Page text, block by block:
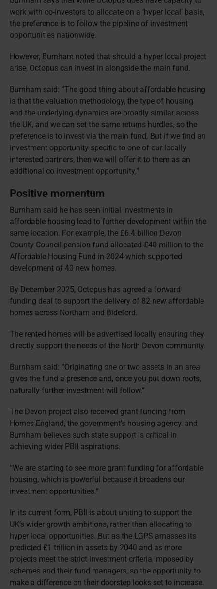
work with co-investors to allocate on a ‘hyper local’ basis,
the preference is to follow the pipeline of investment
opportunities nationwide.
However, Burnham noted that should a hyper local project
arise, Octopus can invest in alongside the main fund.
Burnham said: “The good thing about affordable housing
is that the valuation methodology, the type of housing
and the underlying dynamics are broadly similar across
the UK, and we can set the same returns hurdles, so the
preference is to invest via the main fund. But if we find an
investment opportunity specific to one of our locally
interested partners, then we will offer it to them as an
additional co investment opportunity.”
Positive momentum
Burnham said he has seen initial investments in
affordable housing lead to further development within the
same location. For example, the £6.4 billion Devon
County Council pension fund allocated £40 million to the
Affordable Housing Fund in 2024 which supported
development of 40 new homes.
By December 2025, Octopus has agreed a forward
funding deal to support the delivery of 82 new affordable
homes across Northam and Bideford.
The rented homes will be advertised locally ensuring they
directly support the needs of the North Devon community.
Burnham said: “Originating one or two assets in an area
gives the fund a presence and, once you put down roots,
naturally further investment will follow.”
The Devon project also received grant funding from
Homes England, the government’s housing agency, and
Burnham believes such state support is critical in
achieving wider PBII aspirations.
“We are starting to see more grant funding for affordable
housing, which is powerful because it broadens our
investment opportunities.”
In its current form, PBII is about uniting to support the
UK’s wider growth ambitions, rather than allocating to
hyper local opportunities. But as the LGPS amasses its
predicted £1 trillion in assets by 2040 and as more
projects meet the strict investment criteria imposed by
schemes and their fund managers, so the opportunity to
make a difference on their doorstep looks set to increase.